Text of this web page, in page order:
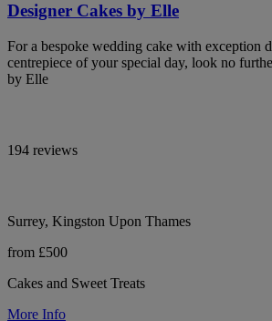
Designer Cakes by Elle
For a bespoke wedding cake with exception
centrepiece of your special day, look no
by Elle
194 reviews
Surrey, Kingston Upon Thames
from £500
Cakes and Sweet Treats
More Info